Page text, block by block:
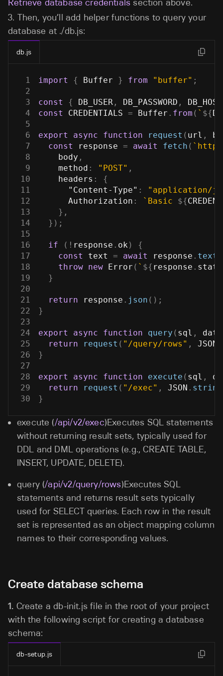
Retrieve database credentials section above.
3. Then, you’ll add helper functions to query your
database at ./db.js:
db.js
1 import { Buffer } from "buffer" ;
2
3
const { DB_USER , DB_PASSWORD , DB_HOST
4
const CREDENTIALS = Buffer . from ( ` ${
5
6
export async function request ( url ,
7
const response = await fetch ( `
8
    body
,
9
method : "POST" ,
10
headers :
{
11
"Content-Type" :
"application/
12
Authorization : ` Basic ${
13
} ,
14
} ) ;
15
16
if ( ! response . ok )
{
17
const text = await response . text
18
throw new Error ( ` ${ response .
19
}
20
21
return response . json ( ) ;
22
}
23
24
export async function query ( sql ,
25
return request ( "/query/rows" , JSON
26
}
27
28
export async function execute ( sql ,
29
return request ( "/exec" , JSON .
30
}
execute (/api/v2/exec)Executes SQL statements
without returning result sets, typically used for
DDL and DML operations (e.g., CREATE TABLE,
INSERT, UPDATE, DELETE).
query (/api/v2/query/rows)Executes SQL
statements and returns result sets typically
used for SELECT queries. Each row in the result
set is represented as an object mapping column
names to their corresponding values.
Create database schema
1. Create a db-init.js file in the root of your project
with the following script for creating a database
schema:
db-setup.js